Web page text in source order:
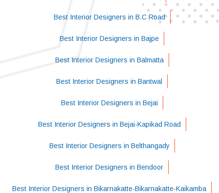
Best Interior Designers in B.C Road
Best Interior Designers in Bajpe
Best Interior Designers in Balmatta
Best Interior Designers in Bantwal
Best Interior Designers in Bejai
Best Interior Designers in Bejai-Kapikad Road
Best Interior Designers in Belthangady
Best Interior Designers in Bendoor
Best Interior Designers in Bikarnakatte-Bikarnakatte-Kaikamba